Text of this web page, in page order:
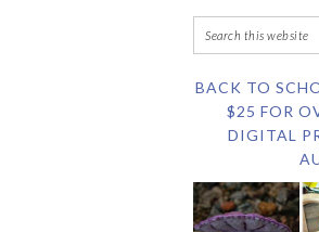
BACK TO
$25 FOR
DIGITAL